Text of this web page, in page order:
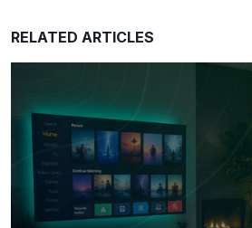
RELATED ARTICLES